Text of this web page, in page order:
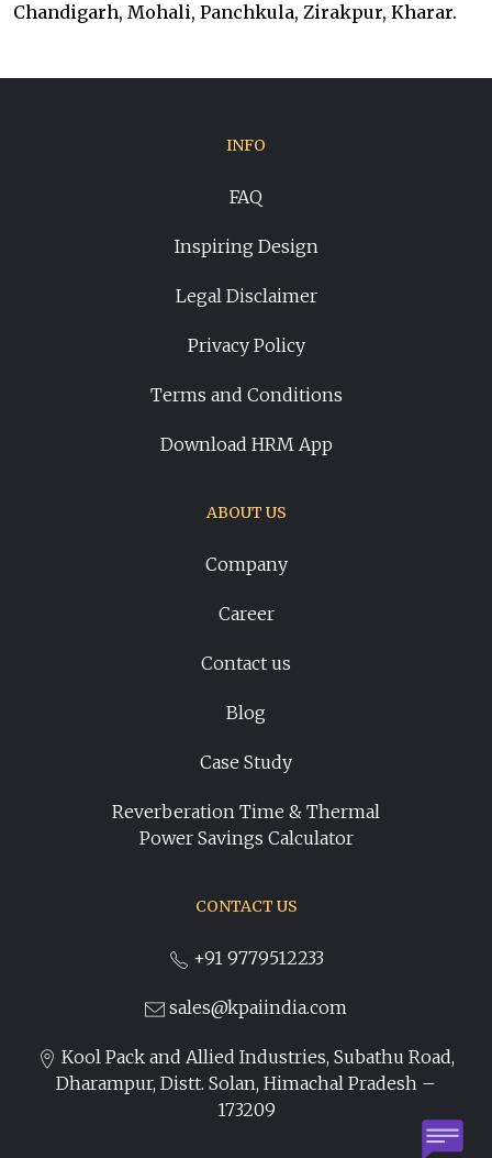
Chandigarh, Mohali, Panchkula, Zirakpur, Kharar.
INFO
FAQ
Inspiring Design
Legal Disclaimer
Privacy Policy
Terms and Conditions
Download HRM App
ABOUT US
Company
Career
Contact us
Blog
Case Study
Reverberation Time & Thermal
Power Savings Calculator
CONTACT US
+91 9779512233
sales@kpaiindia.com
Kool Pack and Allied Industries, Subathu Road,
Dharampur, Distt. Solan, Himachal Pradesh –
173209